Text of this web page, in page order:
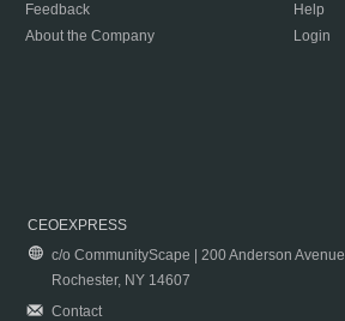
Feedback
About the Company
Help
Login
CEOEXPRESS
c/o CommunityScape | 200 Anderson Avenue
Rochester, NY 14607
Contact